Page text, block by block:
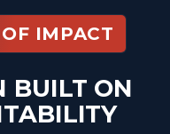
IMPACT
BUILT ON